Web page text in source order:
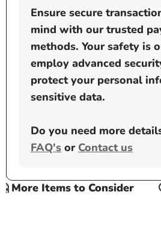
Ensure secure
mind with our trusted
methods. Your safety is
employ advanced
protect your personal
sensitive data.
Do you need more
FAQ's or Contact us
Items to Consider